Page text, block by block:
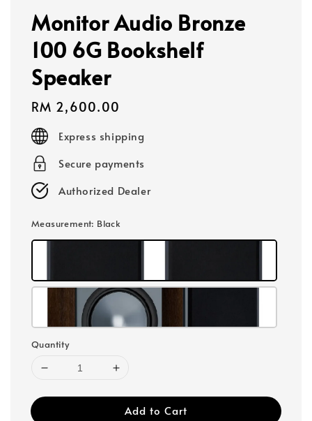
Monitor Audio Bronze
100 6G Bookshelf
Speaker
Regular
price
RM 2,600.00
Express shipping
Secure payments
Authorized Dealer
Measurement: Black
Quantity
Add to Cart